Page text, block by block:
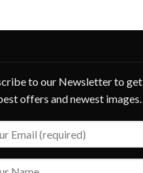
to our Newsletter to get
offers and newest images.